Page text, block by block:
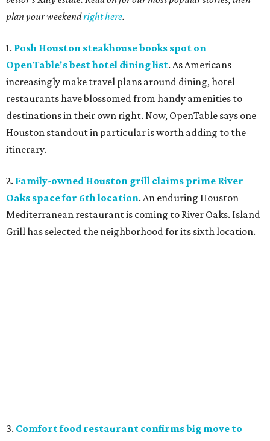
plan your weekendright here.
1. Posh Houston steakhouse books spot on
OpenTable's best hotel dining list. As Americans
increasingly make travel plans around dining, hotel
restaurants have blossomed from handy amenities to
destinations in their own right. Now, OpenTable says one
Houston standout in particular is worth adding to the
itinerary.
2. Family-owned Houston grill claims prime River
Oaks space for 6th location. An enduring Houston
Mediterranean restaurant is coming to River Oaks. Island
Grill has selected the neighborhood for its sixth location.
3. Comfort food restaurant confirms big move to